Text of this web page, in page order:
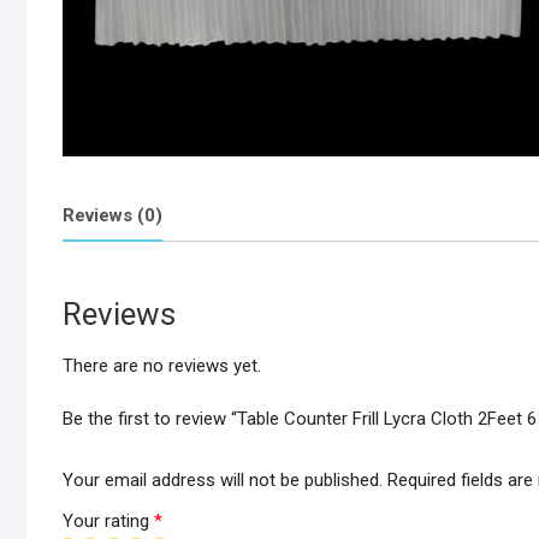
Reviews (0)
Reviews
There are no reviews yet.
Be the first to review “Table Counter Frill Lycra Cloth 2Feet
Your email address will not be published. Required fields are
Your rating *